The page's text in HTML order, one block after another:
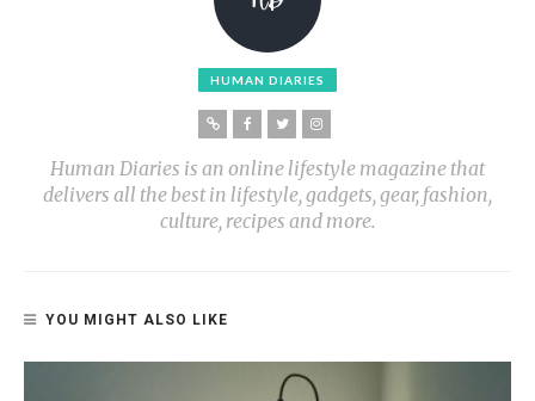
HUMAN DIARIES
Human Diaries is an online lifestyle magazine that
delivers all the best in lifestyle, gadgets, gear, fashion,
culture, recipes and more.
YOU MIGHT ALSO LIKE